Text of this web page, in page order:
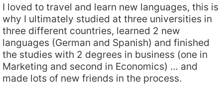
I loved to travel and learn new languages, this is
why I ultimately studied at three universities in
three different countries, learned 2 new
languages (German and Spanish) and finished
the studies with 2 degrees in business (one in
Marketing and second in Economics) … and
made lots of new friends in the process.